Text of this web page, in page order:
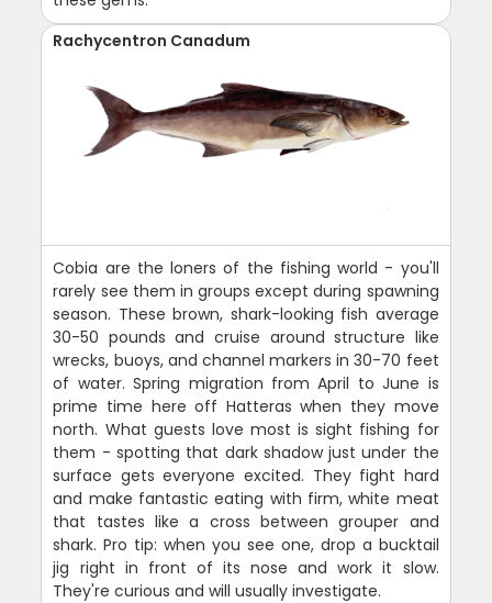
Rachycentron Canadum
Cobia are the loners of the fishing world - you'll
rarely see them in groups except during spawning
season. These brown, shark-looking fish average
30-50 pounds and cruise around structure like
wrecks, buoys, and channel markers in 30-70 feet
of water. Spring migration from April to June is
prime time here off Hatteras when they move
north. What guests love most is sight fishing for
them - spotting that dark shadow just under the
surface gets everyone excited. They fight hard
and make fantastic eating with firm, white meat
that tastes like a cross between grouper and
shark. Pro tip: when you see one, drop a bucktail
jig right in front of its nose and work it slow.
They're curious and will usually investigate.